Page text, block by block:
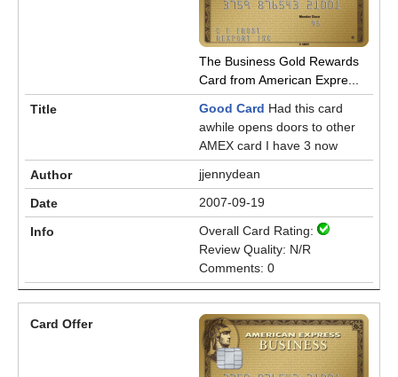
The Business Gold Rewards
Card from American Expre...
Good Card Had this card
awhile opens doors to other
AMEX card I have 3 now
jjennydean
2007-09-19
Overall Card Rating:
Review Quality: N/R
Comments: 0